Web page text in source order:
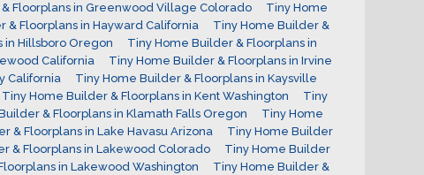
Floorplans in Greenwood Village Colorado
Tiny Home
& Floorplans in Hayward California
Tiny Home Builder &
in Hillsboro Oregon
Tiny Home Builder & Floorplans in
California
Tiny Home Builder & Floorplans in Irvine
California
Tiny Home Builder & Floorplans in Kaysville
Tiny Home Builder & Floorplans in Kent Washington
Tiny
& Floorplans in Klamath Falls Oregon
Tiny Home
& Floorplans in Lake Havasu Arizona
Tiny Home Builder
& Floorplans in Lakewood Colorado
Tiny Home Builder
in Lakewood Washington
Tiny Home Builder &